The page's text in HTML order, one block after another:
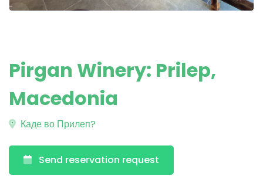
Pirgan Winery: Prilep,
Macedonia
Каде во Прилеп?
Send reservation request